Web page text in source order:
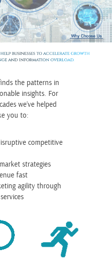
the patterns in
insights. For
we’ve helped
you to:
competitive
strategies
fast
agility through